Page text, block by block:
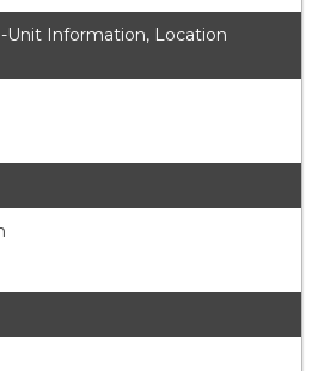
Unit Information, Location